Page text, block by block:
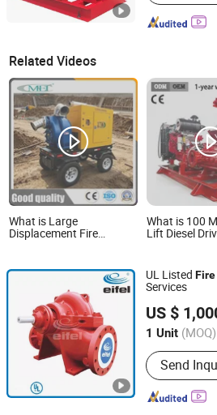
Related Videos
What is Large
Displacement Fire
What is 100
Lift Diesel
UL Listed Fire
Services
US $
1 Unit (MOQ)
Main
Send
Eifel Pump (Fuzhou) Corpn., Ltd.
Fujian, China Since